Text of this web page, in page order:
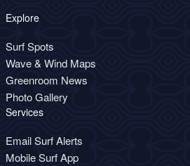
Explore
Surf Spots
Wave & Wind Maps
Greenroom News
Photo Gallery
Services
Email Surf Alerts
Mobile Surf App